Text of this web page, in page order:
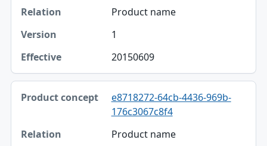
Product name
1
20150609
e8718272-64cb-4436-969b-
176c3067c8f4
Product name